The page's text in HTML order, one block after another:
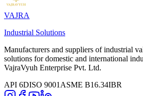
VAJRA
Industrial Solutions
Manufacturers and suppliers of industrial
solutions for domestic and international
VajraVyuh Enterprise Pvt. Ltd.
API 6DISO 9001 ASME B16.34IBR